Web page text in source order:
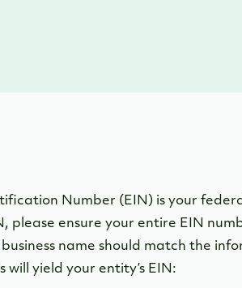
Number (EIN) is your
please ensure your entire EIN
name should match the
will yield your entity’s EIN: